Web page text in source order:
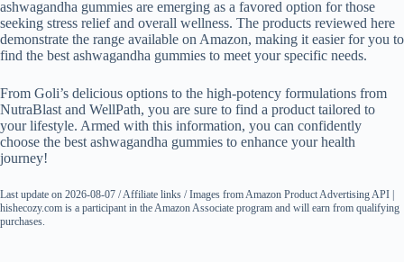
ashwagandha gummies are emerging as a favored option for those
seeking stress relief and overall wellness. The products reviewed here
demonstrate the range available on Amazon, making it easier for you to
find the best ashwagandha gummies to meet your specific needs.
From Goli’s delicious options to the high-potency formulations from
NutraBlast and WellPath, you are sure to find a product tailored to
your lifestyle. Armed with this information, you can confidently
choose the best ashwagandha gummies to enhance your health
journey!
Last update on 2026-08-07 / Affiliate links / Images from Amazon Product Advertising API |
hishecozy.com is a participant in the Amazon Associate program and will earn from qualifying
purchases.